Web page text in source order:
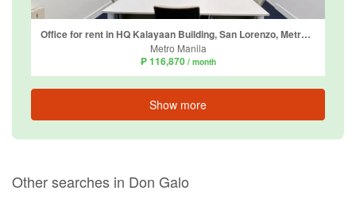
Office for rent in HQ Kalayaan Building, San Lorenzo, Metro Manila
Metro Manila
₱ 116,870 / month
Show more
Other searches in Don Galo